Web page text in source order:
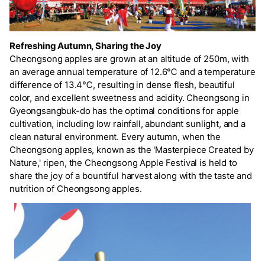
Refreshing Autumn, Sharing the Joy
Cheongsong apples are grown at an altitude of 250m, with
an average annual temperature of 12.6℃ and a temperature
difference of 13.4℃, resulting in dense flesh, beautiful
color, and excellent sweetness and acidity. Cheongsong in
Gyeongsangbuk-do has the optimal conditions for apple
cultivation, including low rainfall, abundant sunlight, and a
clean natural environment. Every autumn, when the
Cheongsong apples, known as the 'Masterpiece Created by
Nature,' ripen, the Cheongsong Apple Festival is held to
share the joy of a bountiful harvest along with the taste and
nutrition of Cheongsong apples.